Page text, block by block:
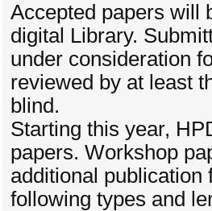
Accepted papers will
digital Library.
under consideration
reviewed by at least
blind.
Starting this year,
papers. Workshop
additional publication
following types and